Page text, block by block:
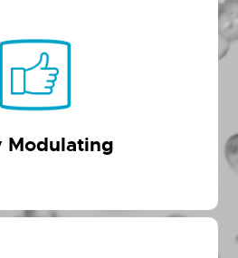
Modulating